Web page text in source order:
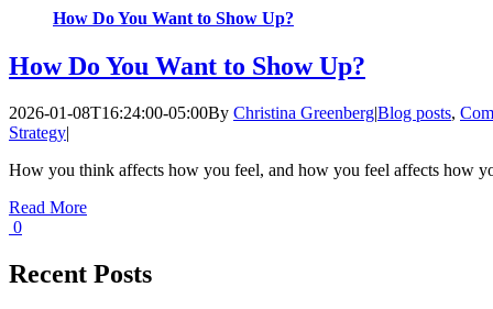
How Do You Want to Show Up?
How Do You Want to Show Up?
2026-01-08T16:24:00-05:00By Christina Greenberg|Blog posts,
Strategy|
How you think affects how you feel, and how you feel affects how
Read More
0
Recent Posts